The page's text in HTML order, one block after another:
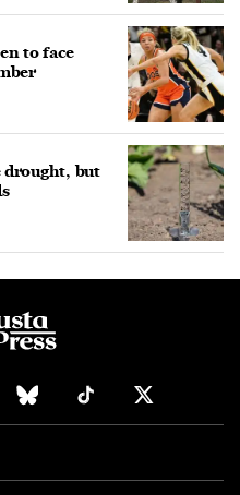
to face
drought, but